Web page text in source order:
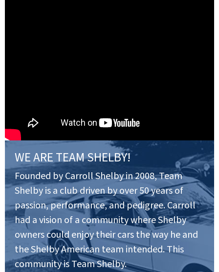
WE ARE TEAM SHELBY!
Founded by Carroll Shelby in 2008, Team
Shelby is a club driven by over 50 years of
passion, performance, and pedigree. Carroll
had a vision of a community where Shelby
owners could enjoy their cars the way he and
the Shelby American team intended. This
community is Team Shelby.